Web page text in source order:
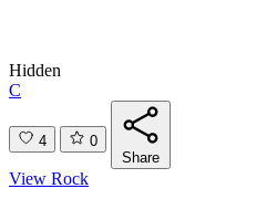
Hidden
C
4
0
Share
View Rock